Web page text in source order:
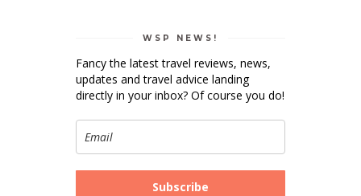
WSP NEWS!
Fancy the latest travel reviews, news,
updates and travel advice landing
directly in your inbox? Of course you do!
Subscribe